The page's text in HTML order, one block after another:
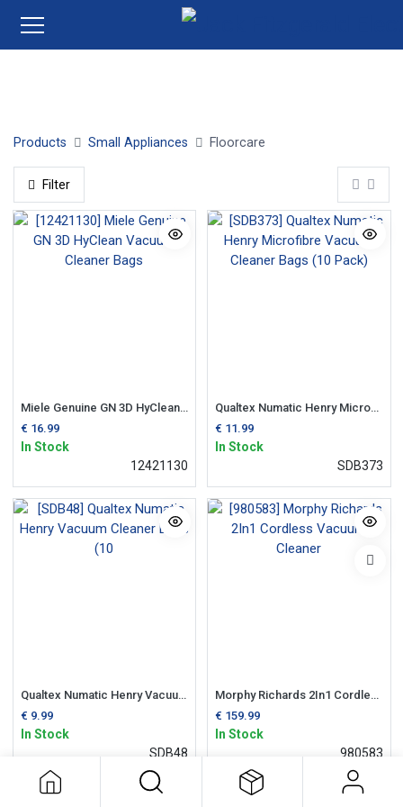
Products Small Appliances Floorcare
Filter
Miele Genuine GN 3D HyClean Vacuum Cleaner Bags
€ 16.99
In Stock
12421130
Qualtex Numatic Henry Microfibre Vacuum Cleaner Bags (10 Pack)
€ 11.99
In Stock
SDB373
Qualtex Numatic Henry Vacuum Cleaner Bags (10
€ 9.99
In Stock
SDB48
Morphy Richards 2In1 Cordless Vacuum Cleaner
€ 159.99
In Stock
980583